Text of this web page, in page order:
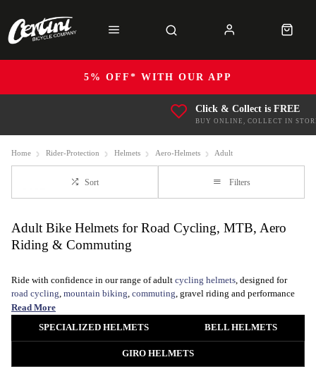
5% OFF* WITH OUR APP
Click & Collect is FREE
BUY ONLINE, COLLECT IN
Home Rider-Protection Helmets Aero-Helmets Adult
Sort Filters
Adult Bike Helmets for Road Cycling, MTB, Aero
Riding & Commuting
Ride with confidence in our range of adult cycling helmets , designed for
road cycling mountain biking commuting , gravel riding and performance
training, including
MTB helmet or a comfortable everyday commuter helmet, you’ll find high-
Read More
SPECIALIZED HELMETS
BELL HELMETS
GIRO HELMETS